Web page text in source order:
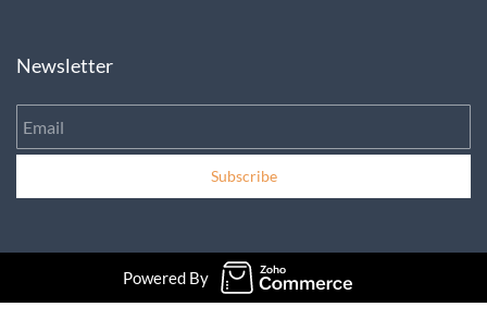
Newsletter
Subscribe
Powered By